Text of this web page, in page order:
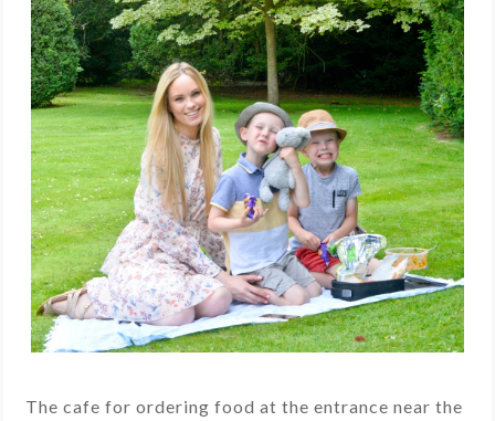
The cafe for ordering food at the entrance near the